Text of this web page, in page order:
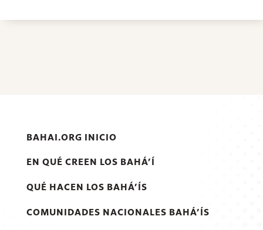
BAHAI.ORG INICIO
EN QUÉ CREEN LOS BAHÁ’Í
QUÉ HACEN LOS BAHÁ’ÍS
COMUNIDADES NACIONALES BAHÁ’ÍS